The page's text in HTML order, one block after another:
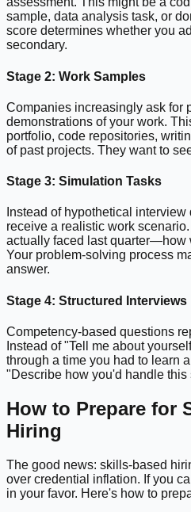
sample, data analysis task, or
score determines whether you
secondary.
Stage 2: Work Samples
Companies increasingly ask for
demonstrations of your work.
portfolio, code repositories,
of past projects. They want to
Stage 3: Simulation Tasks
Instead of hypothetical
receive a realistic work
actually faced last quarter—how
Your problem-solving process
answer.
Stage 4: Structured Interviews
Competency-based questions
Instead of "Tell me about
through a time you had to learn
"Describe how you'd handle this
How to Prepare for
Hiring
The good news: skills-based
over credential inflation. If you
in your favor. Here's how to